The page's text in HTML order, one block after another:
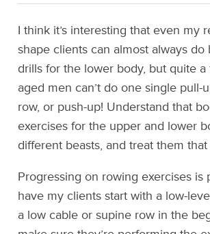
I think it’s interesting that even my
shape clients can almost always
drills for the lower body, but quite
aged men can’t do one single pull-
row, or push-up! Understand that
exercises for the upper and lower
different beasts, and treat them that
Progressing on rowing exercises is
have my clients start with a low-
a low cable or supine row in the